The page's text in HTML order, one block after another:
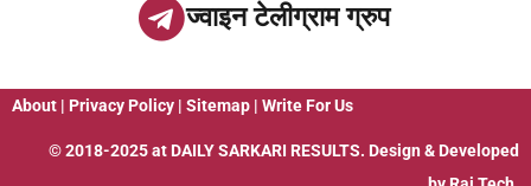
ज्वाइन टेलीग्राम ग्रुप
About | Privacy Policy | Sitemap | Write For Us
© 2018-2025 at DAILY SARKARI RESULTS. Design & Developed